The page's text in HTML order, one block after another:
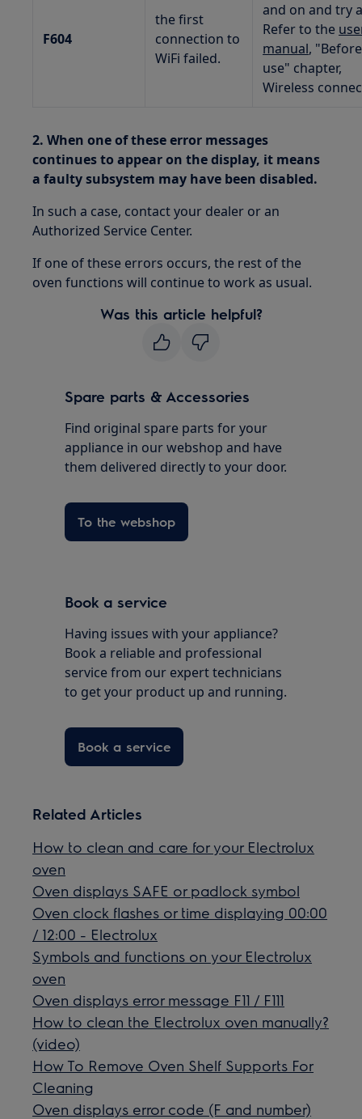
F604
the first
connection to
WiFi failed.
and on and try
Refer to the
manual,
use" chapter,
Wireless
2. When one of these error messages
continues to appear on the display, it means
a faulty subsystem may have been disabled.
In such a case, contact your dealer or an
Authorized Service Center.
If one of these errors occurs, the rest of the
oven functions will continue to work as usual.
Was this article helpful?
Spare parts & Accessories
Find original spare parts for your
appliance in our webshop and have
them delivered directly to your door.
To the webshop
Book a service
Having issues with your appliance?
Book a reliable and professional
service from our expert technicians
to get your product up and running.
Book a service
Related Articles
How to clean and care for your Electrolux
oven
Oven displays SAFE or padlock symbol
Oven clock flashes or time displaying 00:00
/ 12:00 - Electrolux
Symbols and functions on your Electrolux
oven
Oven displays error message F11 / F111
How to clean the Electrolux oven manually?
(video)
How To Remove Oven Shelf Supports For
Cleaning
Oven displays error code (F and number)